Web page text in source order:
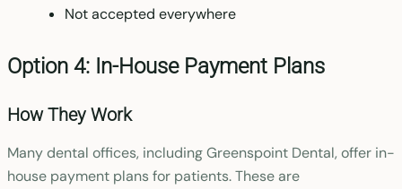
Not accepted everywhere
Option 4: In-House Payment Plans
How They Work
Many dental offices, including Greenspoint Dental, offer in-
house payment plans for patients. These are